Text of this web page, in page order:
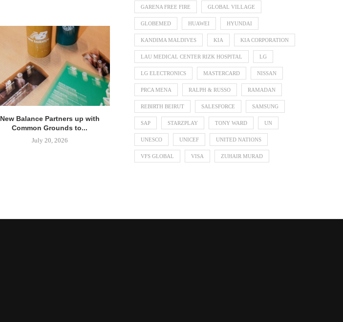
New Balance Partners up with
Common Grounds to...
July 20, 2026
Zendaya in ELIE SAAB Fall Winter
2026-27
July 18, 2026
Launchmetrics Data Brief
Haute Couture
GARENA FREE FIRE GLOBAL VILLAGE
GLOBEMED HUAWEI HYUNDAI
KANDIMA MALDIVES KIA KIA CORPORATION
LAU MEDICAL CENTER RIZK HOSPITAL LG
LG ELECTRONICS MASTERCARD NISSAN
PRCA MENA RALPH & RUSSO RAMADAN
REBIRTH BEIRUT SALESFORCE SAMSUNG
SAP STARZPLAY TONY WARD UN
UNESCO UNICEF UNITED NATIONS
VFS GLOBAL VISA ZUHAIR MURAD